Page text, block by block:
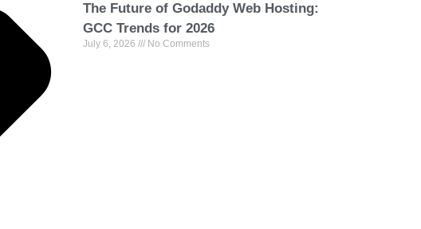
The Future of Godaddy Web Hosting:
GCC Trends for 2026
July 6, 2026 No Comments